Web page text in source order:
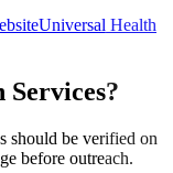
Universal Health
should be verified on
before outreach.